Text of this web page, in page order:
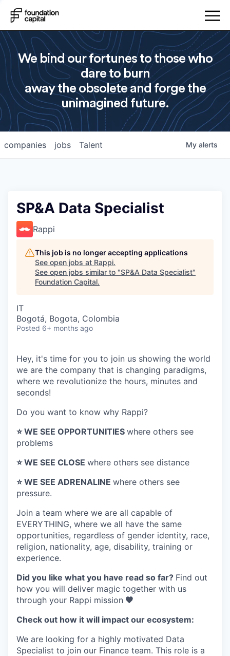
We bind our fortunes to those who
dare to burn
away the obsolete and forge the
unimagined future.
jobs
companies Talent My alerts
SP&A Data Specialist
Rappi
This job is no longer accepting applications
See open jobs at Rappi.
See open jobs similar to "SP&A Data Specialist"
Foundation Capital.
IT
Bogotá, Bogota, Colombia
Posted 6+ months ago
Hey, it's time for you to join us showing the world
we are the company that is changing paradigms,
where we revolutionize the hours, minutes and
seconds!
Do you want to know why Rappi?
⭐️ WE SEE OPPORTUNITIES where others see
problems
⭐️ WE SEE CLOSE where others see distance
⭐️ WE SEE ADRENALINE where others see
pressure.
Join a team where we are all capable of
EVERYTHING, where we all have the same
opportunities, regardless of gender identity, race,
religion, nationality, age, disability, training or
experience.
Did you like what you have read so far? Find out
how you will deliver magic together with us
through your Rappi mission 🧡
Check out how it will impact our ecosystem:
We are looking for a highly motivated Data
Specialist to join our Finance team. This role is a